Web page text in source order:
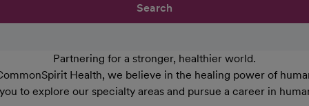
Search
Partnering for a stronger, healthier world.
Health, we believe in the healing power of
to explore our specialty areas and pursue a career in